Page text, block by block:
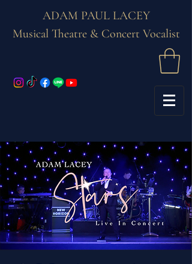
ADAM PAUL LACEY
Musical Theatre & Concert Vocalist